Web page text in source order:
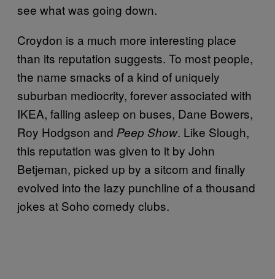
see what was going down.
Croydon is a much more interesting place
than its reputation suggests. To most people,
the name smacks of a kind of uniquely
suburban mediocrity, forever associated with
IKEA, falling asleep on buses, Dane Bowers,
Roy Hodgson and Peep Show. Like Slough,
this reputation was given to it by John
Betjeman, picked up by a sitcom and finally
evolved into the lazy punchline of a thousand
jokes at Soho comedy clubs.